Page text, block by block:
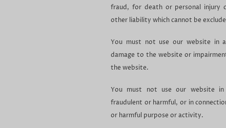
fraud, for death or personal injury
other liability which cannot be
You must not use our website in
damage to the website or
the website.
You must not use our website in
fraudulent or harmful, or in
or harmful purpose or activity.